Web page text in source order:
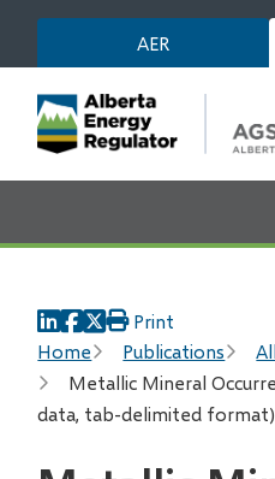
main
content
AER
Breadcrumb
Home Publications
Metallic Mineral
data, tab-delimited format)
Print